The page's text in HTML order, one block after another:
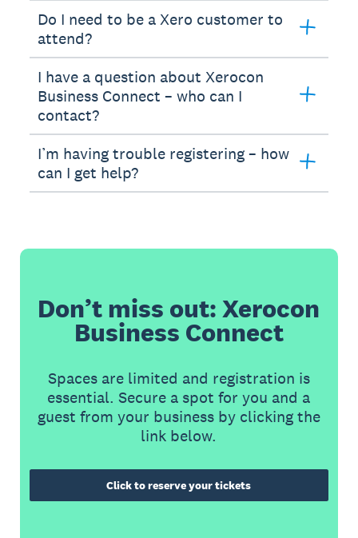
Do I need to be a Xero customer to
attend?
I have a question about Xerocon
Business Connect – who can I
contact?
I’m having trouble registering – how
can I get help?
Don’t miss out: Xerocon
Business Connect
Spaces are limited and registration is
essential. Secure a spot for you and a
guest from your business by clicking the
link below.
Click to reserve your tickets